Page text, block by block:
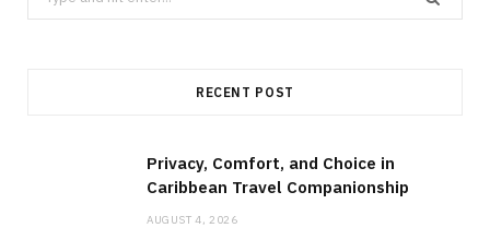
for:
RECENT POST
Privacy, Comfort, and Choice in
Caribbean Travel Companionship
AUGUST 4, 2026